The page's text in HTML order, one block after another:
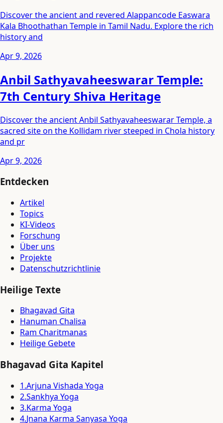
Discover the ancient and revered Alappancode Easwara
Kala Bhoothathan Temple in Tamil Nadu. Explore the rich
history and
Apr 9, 2026
Anbil Sathyavaheeswarar Temple:
7th Century Shiva Heritage
Discover the ancient Anbil Sathyavaheeswarar Temple, a
sacred site on the Kollidam river steeped in Chola history
and pr
Apr 9, 2026
Entdecken
Artikel
Topics
KI-Videos
Forschung
Über uns
Projekte
Datenschutzrichtlinie
Heilige Texte
Bhagavad Gita
Hanuman Chalisa
Ram Charitmanas
Heilige Gebete
Bhagavad Gita Kapitel
1.Arjuna Vishada Yoga
2.Sankhya Yoga
3.Karma Yoga
4.Jnana Karma Sanyasa Yoga